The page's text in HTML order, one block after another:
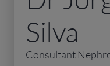
Silva
Consultant